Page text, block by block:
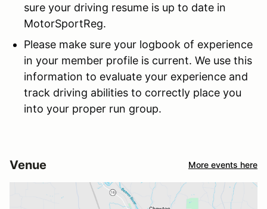
sure your driving resume is up to date in
MotorSportReg.
Please make sure your logbook of experience
in your member profile is current. We use this
information to evaluate your experience and
track driving abilities to correctly place you
into your proper run group.
Venue More events here